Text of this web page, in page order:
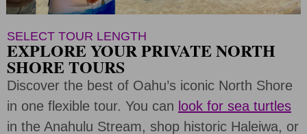
SELECT TOUR LENGTH
EXPLORE YOUR PRIVATE NORTH
SHORE TOURS
Discover the best of Oahu’s iconic North Shore
in one flexible tour. You can look for sea turtles
in the Anahulu Stream, shop historic Haleiwa, or